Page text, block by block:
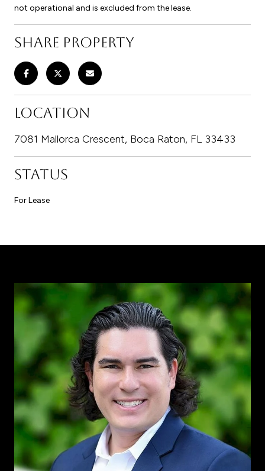
not operational and is excluded from the lease.
SHARE PROPERTY
LOCATION
7081 Mallorca Crescent, Boca Raton, FL 33433
STATUS
For Lease